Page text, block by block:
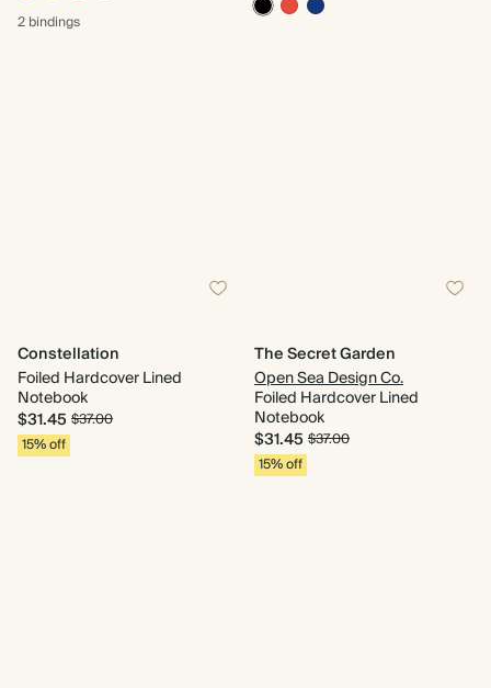
2 bindings
Constellation
Foiled Hardcover Lined
Notebook
$31.45 $37.00
15% off
The Secret Garden
Open Sea Design Co.
Foiled Hardcover Lined
Notebook
$31.45 $37.00
15% off